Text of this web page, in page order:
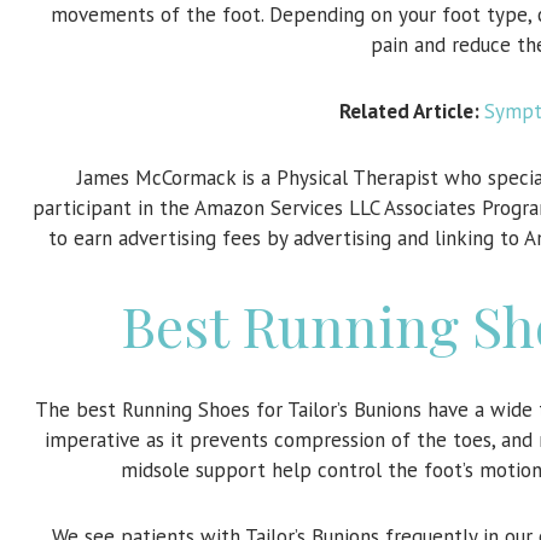
movements of the foot. Depending on your foot type,
pain and reduce
Related Article:
James McCormack is a Physical Therapist who
participant in the Amazon Services LLC Associates
to earn advertising fees by advertising and linking to
Best Running
The best Running Shoes for Tailor’s Bunions have a
imperative as it prevents compression of the toes, and
midsole support help control the foot’s